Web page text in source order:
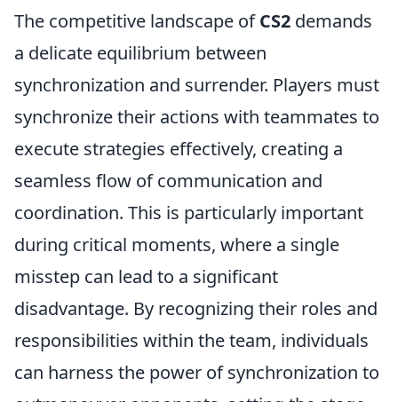
The competitive landscape ofCS2 demands
a delicate equilibrium between
synchronization and surrender. Players must
synchronize their actions with teammates to
execute strategies effectively, creating a
seamless flow of communication and
coordination. This is particularly important
during critical moments, where a single
misstep can lead to a significant
disadvantage. By recognizing their roles and
responsibilities within the team, individuals
can harness the power of synchronization to